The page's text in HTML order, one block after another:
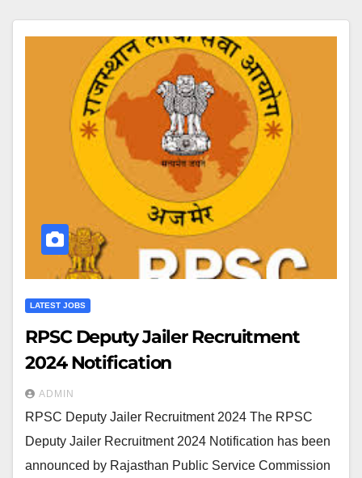
LATEST JOBS
RPSC Deputy Jailer Recruitment
2024 Notification
ADMIN
RPSC Deputy Jailer Recruitment 2024 The RPSC
Deputy Jailer Recruitment 2024 Notification has been
announced by Rajasthan Public Service Commission